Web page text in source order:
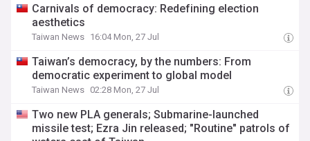
Carnivals of democracy: Redefining election
aesthetics
Taiwan News 16:04 Mon, 27 Jul
Taiwan’s democracy, by the numbers: From
democratic experiment to global model
Taiwan News 02:28 Mon, 27 Jul
Two new PLA generals; Submarine-launched
missile test; Ezra Jin released; "Routine" patrols of